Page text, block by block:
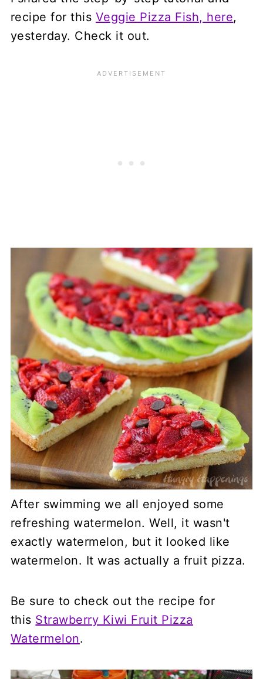
recipe for this Veggie Pizza Fish, here,
yesterday. Check it out.
After swimming we all enjoyed some
refreshing watermelon. Well, it wasn't
exactly watermelon, but it looked like
watermelon. It was actually a fruit pizza.
Be sure to check out the recipe for
this Strawberry Kiwi Fruit Pizza
Watermelon.